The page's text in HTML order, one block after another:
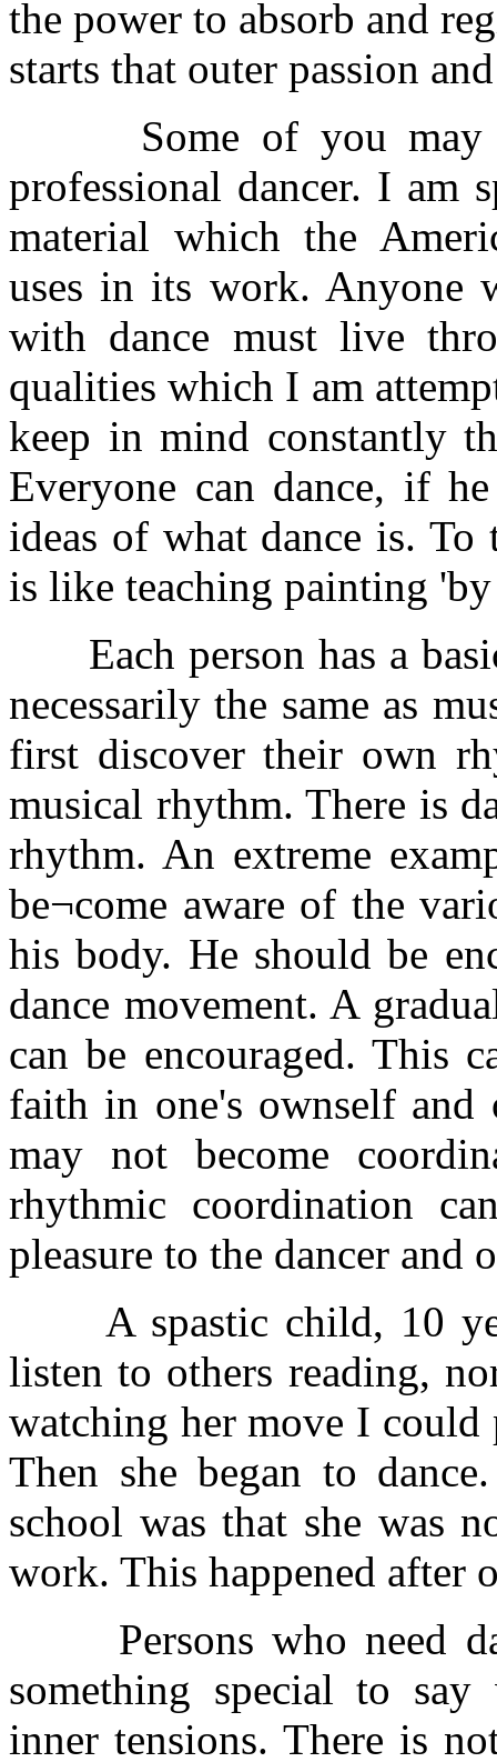
the power to absorb and
starts that outer passion
Some of you may
professional dancer. I am
material which the
uses in its work. Anyone
with dance must live
qualities which I am
keep in mind constantly
Everyone can dance, if
ideas of what dance is. To
is like teaching painting
Each person has a
necessarily the same as
first discover their own
musical rhythm. There is
rhythm. An extreme
be¬come aware of the
his body. He should be
dance movement. A
can be encouraged. This
faith in one's ownself and
may not become
rhythmic coordination
pleasure to the dancer and
A spastic child, 10
listen to others reading,
watching her move I
Then she began to
school was that she was
work. This happened after
Persons who need
something special to
inner tensions. There is